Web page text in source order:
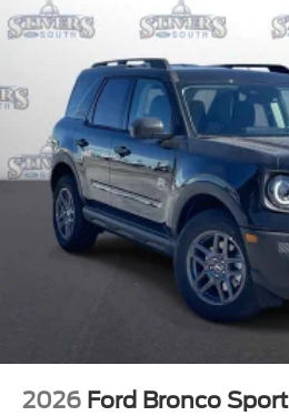
2026 Ford Bronco Sport